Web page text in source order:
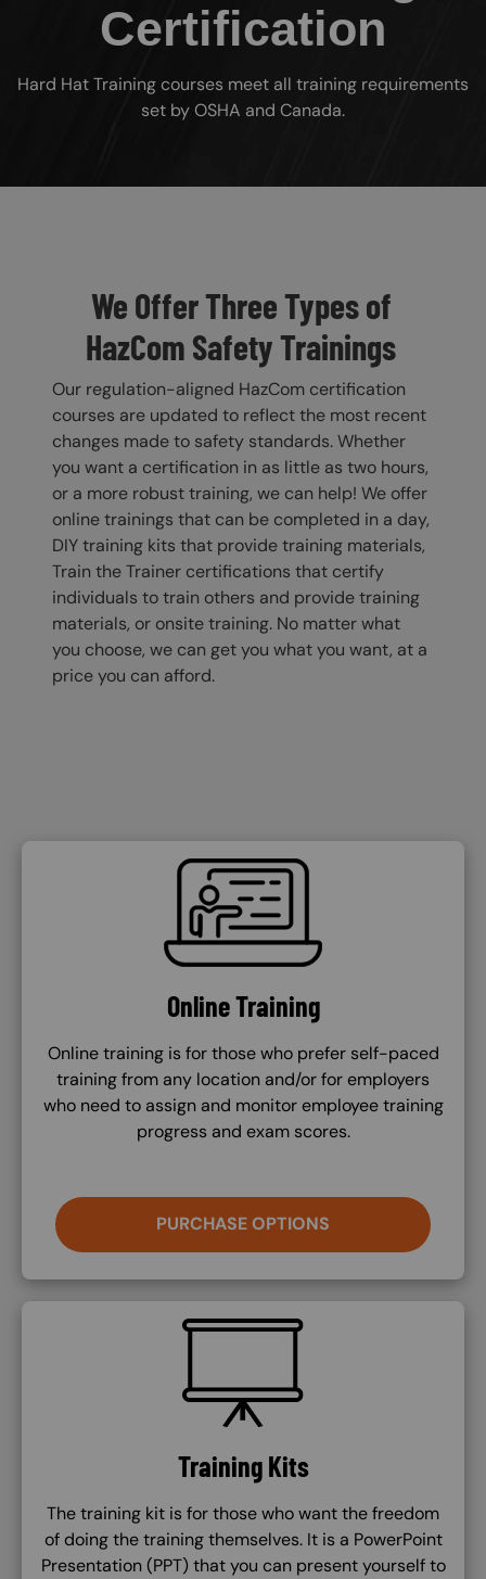
Certification
Hard Hat Training courses meet all training requirements
set by OSHA and Canada.
We Offer Three Types of
HazCom Safety Trainings
Our regulation-aligned HazCom certification
courses are updated to reflect the most recent
changes made to safety standards. Whether
you want a certification in as little as two hours,
or a more robust training, we can help! We offer
online trainings that can be completed in a day,
DIY training kits that provide training materials,
Train the Trainer certifications that certify
individuals to train others and provide training
materials, or onsite training. No matter what
you choose, we can get you what you want, at a
price you can afford.
SVG
Online Training
Online training is for those who prefer self-paced
training from any location and/or for employers
who need to assign and monitor employee training
progress and exam scores.
PURCHASE OPTIONS
SVG
Training Kits
The training kit is for those who want the freedom
of doing the training themselves. It is a PowerPoint
Presentation (PPT) that you can present yourself to